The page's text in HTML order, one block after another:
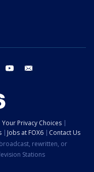
threads youtube
Your Privacy Choices
Jobs at FOX6
Contact Us
rewritten, or
Stations